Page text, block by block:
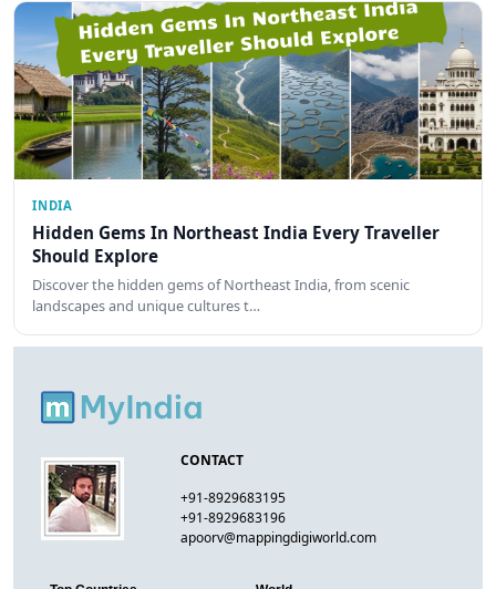
INDIA
Hidden Gems In Northeast India Every Traveller
Should Explore
Discover the hidden gems of Northeast India, from scenic
landscapes and unique cultures t…
CONTACT
+91-8929683195
+91-8929683196
apoorv@mappingdigiworld.com